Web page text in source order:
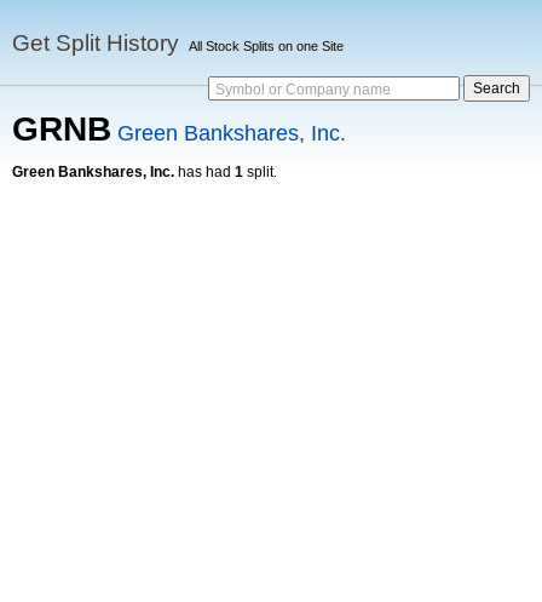
Get Split History All Stock Splits on one Site
Symbol or Company name
GRNB Green Bankshares, Inc.
Green Bankshares, Inc. has had 1 split.